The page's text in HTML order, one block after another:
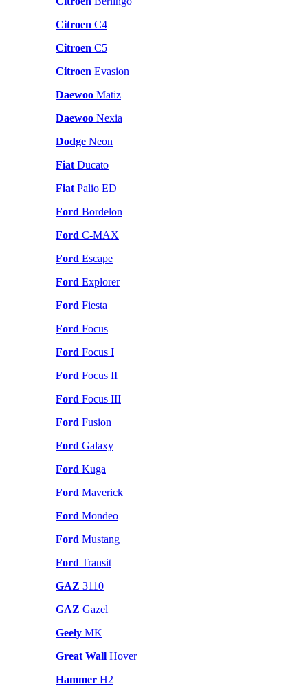
Citroen C4
Citroen C5
Citroen Evasion
Daewoo Matiz
Daewoo Nexia
Dodge Neon
Fiat Ducato
Fiat Palio ED
Ford Bordelon
Ford C-MAX
Ford Escape
Ford Explorer
Ford Fiesta
Ford Focus
Ford Focus I
Ford Focus II
Ford Focus III
Ford Fusion
Ford Galaxy
Ford Kuga
Ford Maverick
Ford Mondeo
Ford Mustang
Ford Transit
GAZ 3110
GAZ Gazel
Geely MK
Great Wall Hover
Hammer H2